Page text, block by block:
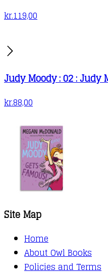
kr.119,00
Judy Moody : 02 : Judy
kr.88,00
Site Map
Home
About Owl Books
Policies and Terms